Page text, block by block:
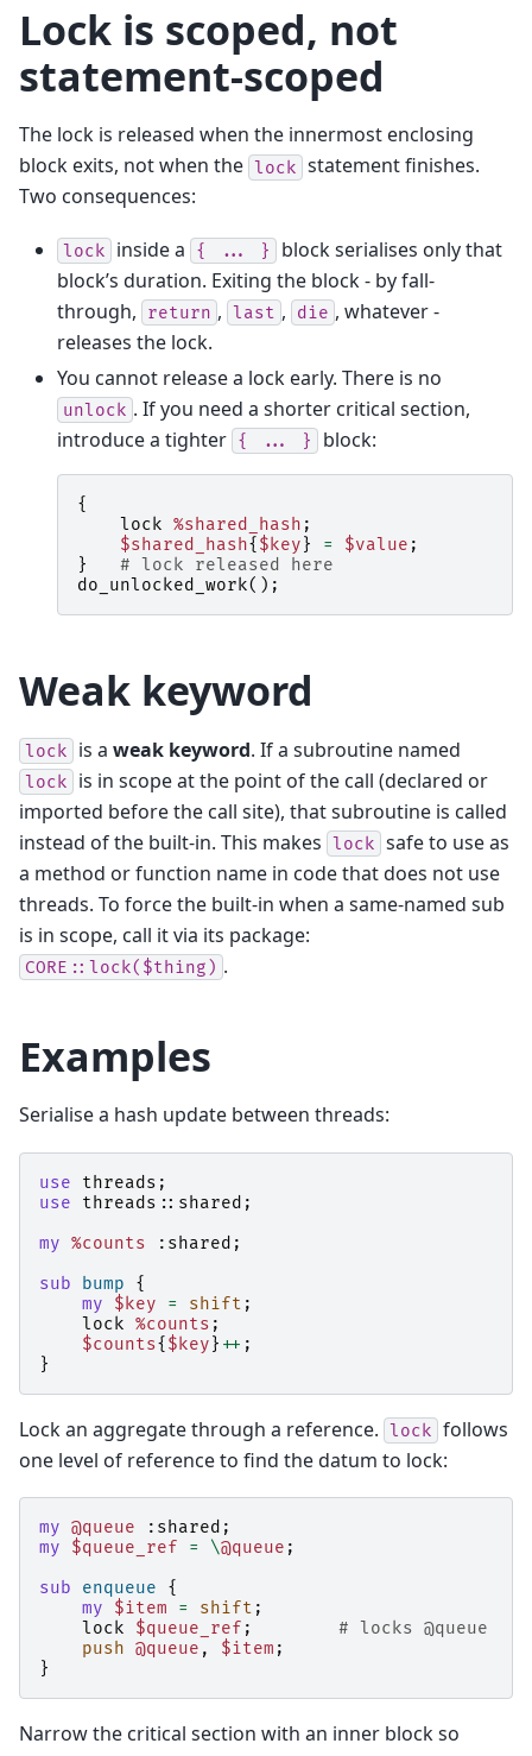
Lock is scoped, not
statement-scoped
The lock is released when the innermost enclosing
block exits, not when the lock statement finishes.
Two consequences:
lock inside a { ... }
block serialises only that
block’s duration. Exiting the block - by fall-
through,
return , last , die , whatever -
releases the lock.
You cannot release a lock early. There is no
unlock . If you need a shorter critical section,
introduce a tighter { ... } block:
{
lock %shared_hash ;
$shared_hash{ $key} = $value ;
}
# lock released here
do_unlocked_work();
Weak keyword
lock is a weak keyword. If a subroutine named
lock
is in scope at the point of the call (declared or
imported before the call site), that subroutine is called
instead of the built-in. This makes lock safe to use as
a method or function name in code that does not use
threads. To force the built-in when a same-named sub
is in scope, call it via its package:
CORE::lock($thing) .
Examples
Serialise a hash update between threads:
use threads ;
use
threads::shared ;
my %counts : shared ;
sub
bump
{
my
$key = shift ;
lock %counts ;
$counts{ $key} ++ ;
}
Lock an aggregate through a reference. lock follows
one level of reference to find the datum to lock:
my @queue : shared ;
my
$queue_ref = \@queue ;
sub
enqueue
{
my
$item = shift ;
lock
$queue_ref ;
# locks @queue
push @queue , $item ;
}
Narrow the critical section with an inner block so